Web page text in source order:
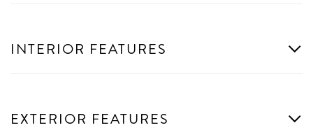
INTERIOR FEATURES
EXTERIOR FEATURES